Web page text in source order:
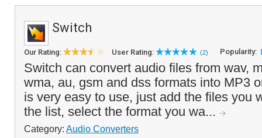
Switch
Our Rating: User Rating: (2) Popularity:
Switch can convert audio files from wav,
wma, au, gsm and dss formats into MP3
is very easy to use, just add the files you
the list, select the format you wa...
Category: Audio Converters